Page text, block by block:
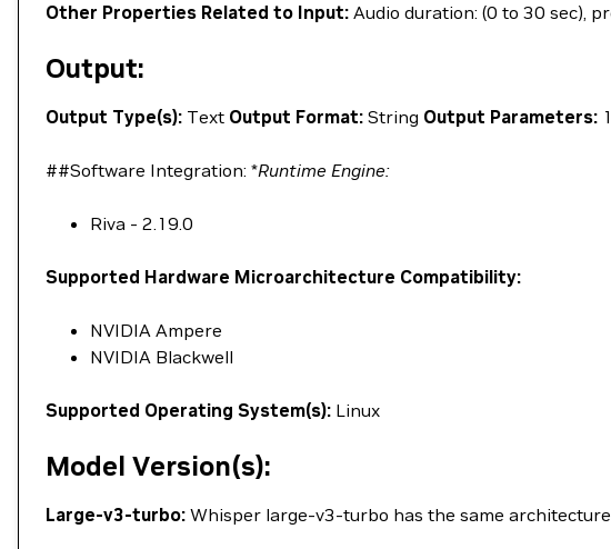
Other Properties Related to Input: Audio duration: (0 to 30 sec),
Output:
Output Type(s): Text Output Format: String Output Parameters:
##Software Integration: *Runtime Engine:
Riva - 2.19.0
Supported Hardware Microarchitecture Compatibility:
NVIDIA Ampere
NVIDIA Blackwell
Supported Operating System(s): Linux
Model Version(s):
Large-v3-turbo: Whisper large-v3-turbo has the same